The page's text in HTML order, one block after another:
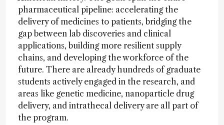
pharmaceutical pipeline: accelerating the
delivery of medicines to patients, bridging the
gap between lab discoveries and clinical
applications, building more resilient supply
chains, and developing the workforce of the
future. There are already hundreds of graduate
students actively engaged in the research, and
areas like genetic medicine, nanoparticle drug
delivery, and intrathecal delivery are all part of
the program.